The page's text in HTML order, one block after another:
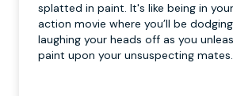
splatted in paint. It's like being in
action movie where you’ll be
laughing your heads off as you
paint upon your unsuspecting mates.